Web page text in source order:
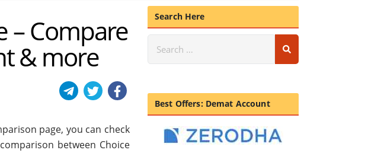
– Compare
& more
page, you can check
between Choice
Search Here
Best Offers: Demat Account